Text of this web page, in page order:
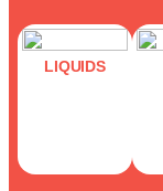
LIQUIDS